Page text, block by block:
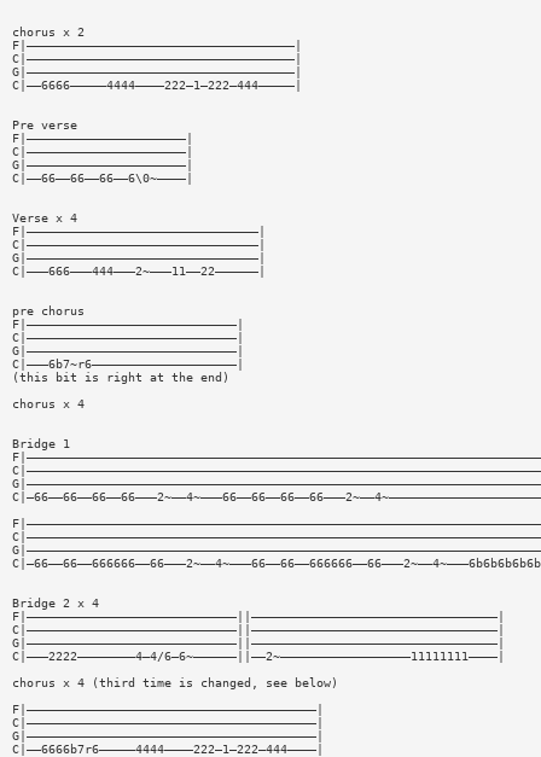
chorus x 2
F|—————————————————————————————————————|
C|—————————————————————————————————————|
G|—————————————————————————————————————|
C|——6666—————4444————222—1—222—444—————|
Pre verse
F|——————————————————————|
C|——————————————————————|
G|——————————————————————|
C|——66——66——66——6\0~————|
Verse x 4
F|————————————————————————————————|
C|————————————————————————————————|
G|————————————————————————————————|
C|———666———444———2~———11——22——————|
pre chorus
F|—————————————————————————————|
C|—————————————————————————————|
G|—————————————————————————————|
C|———6b7~r6————————————————————|
(this bit is right at the end)
chorus x 4
Bridge 1
Bridge 2 x 4
F|—————————————————————————————||——————————————————————————————————|
C|—————————————————————————————||——————————————————————————————————|
G|—————————————————————————————||——————————————————————————————————|
C|———2222————————4—4/6—6~——————||——2~——————————————————11111111————|
chorus x 4 (third time is changed, see below)
F|————————————————————————————————————————|
C|————————————————————————————————————————|
G|————————————————————————————————————————|
C|——6666b7r6—————4444————222—1—222—444————|